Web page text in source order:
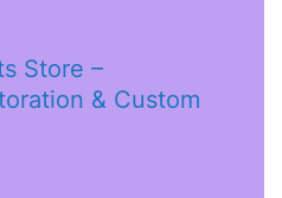
Store –
& Custom